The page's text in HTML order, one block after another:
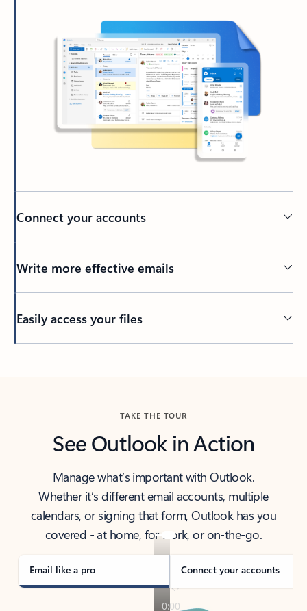
Connect your accounts
Write more effective emails
Easily access your files
TAKE THE TOUR
See Outlook in Action
Manage what’s important with Outlook.
Whether it’s different email accounts, multiple
calendars, or signing that form, Outlook has you
covered - at home, for work, or on-the-go.
Email like a pro Connect your accounts